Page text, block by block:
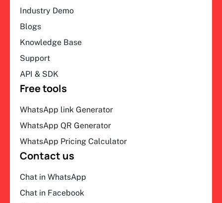
Industry Demo
Blogs
Knowledge Base
Support
API & SDK
Free tools
WhatsApp link Generator
WhatsApp QR Generator
WhatsApp Pricing Calculator
Contact us
Chat in WhatsApp
Chat in Facebook